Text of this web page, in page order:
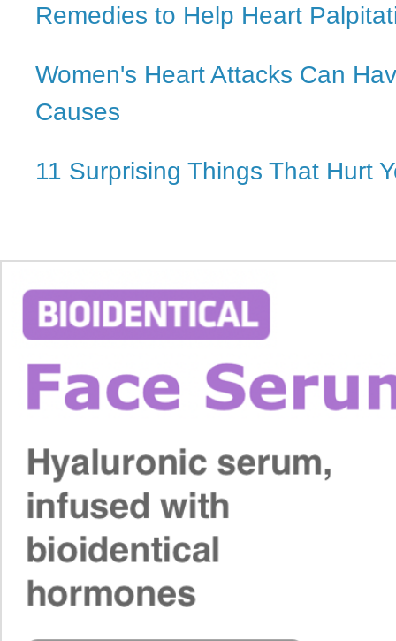
Remedies to Help Heart
Women's Heart Attacks Can
Causes
11 Surprising Things That Hurt